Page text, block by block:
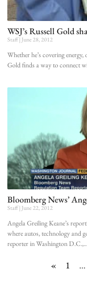
WSJ’s Russell Gold
Staff June 28, 2012
Whether he’s covering
Gold finds a way to connect
Bloomberg News’
Staff June 22, 2012
Angela Greiling Keane’s
where autos, technology and
reporter in Washington D.C.,
« 1 …